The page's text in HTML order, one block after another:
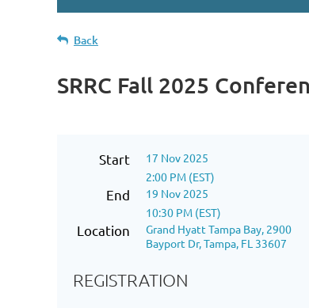
Back
SRRC Fall 2025
Start
17 Nov 2025
2:00 PM (EST)
End
19 Nov 2025
10:30 PM (EST)
Location
Grand Hyatt Tampa Bay, 2900
Bayport Dr, Tampa, FL 33607
REGISTRATION